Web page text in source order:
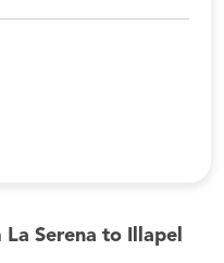
Serena to Illapel